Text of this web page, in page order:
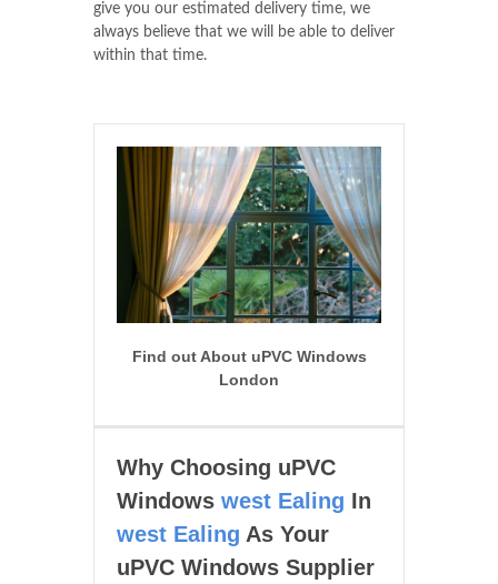
give you our estimated delivery time, we
always believe that we will be able to deliver
within that time.
Find out About uPVC Windows
London
Why Choosing uPVC
Windows west Ealing In
west Ealing As Your
uPVC Windows Supplier